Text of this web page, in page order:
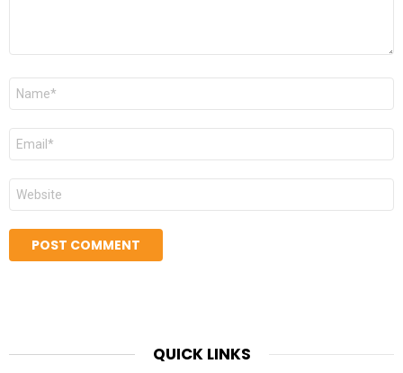
Name
Email
Website
QUICK LINKS